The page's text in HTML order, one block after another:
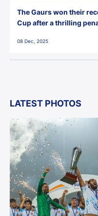
The Gaurs won their
Cup after a thrilling
08 Dec, 2025
LATEST PHOTOS